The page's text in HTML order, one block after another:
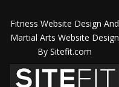
Fitness Website Design And
Martial Arts Website Design
By Sitefit.com